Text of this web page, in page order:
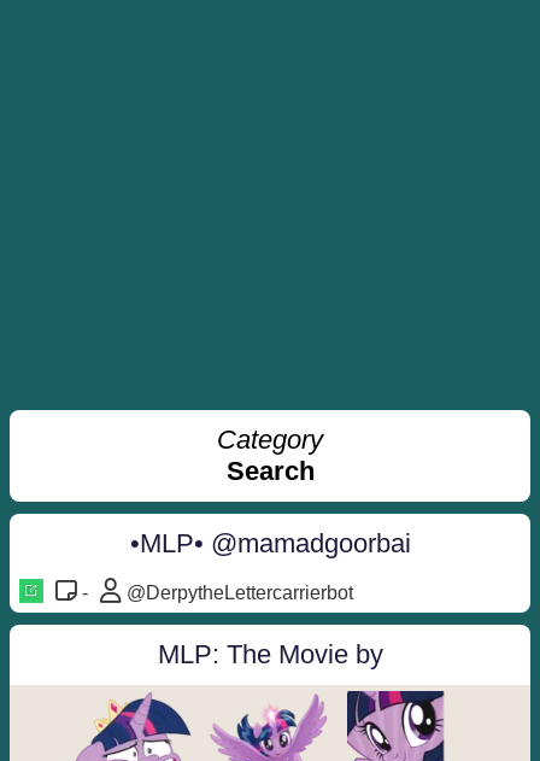
Category
Search
•MLP• @mamadgoorbai
- @DerpytheLettercarrierbot
MLP: The Movie by